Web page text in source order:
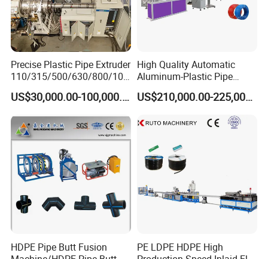
5.1 Pipe Clamping Device
5.4 Pipe Support Adjusting Device
Precise Plastic Pipe Extruder
110/315/500/630/800/100
0/1200 Three Layers Solid
Wall HDPE/PP/PPR/Mpp
Extrusion Production
Machine Line
US$30,000.00-100,000.00
High Quality Automatic
Aluminum-Plastic Pipe
Production Line, Overlap
Welding Pex-Al-Pex
Composite Pipe Production
Line Tube Making Machine
US$210,000.00-225,000.00
HDPE Pipe Butt Fusion
PE LDPE HDPE High